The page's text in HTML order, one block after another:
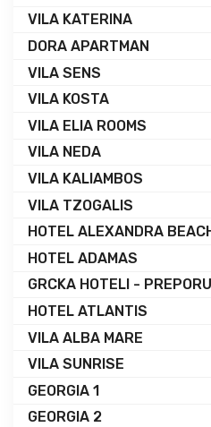
VILA KATERINA
DORA APARTMAN
VILA SENS
VILA KOSTA
VILA ELIA ROOMS
VILA NEDA
VILA KALIAMBOS
VILA TZOGALIS
HOTEL ALEXANDRA
HOTEL ADAMAS
GRCKA HOTELI -
HOTEL ATLANTIS
VILA ALBA MARE
VILA SUNRISE
GEORGIA 1
GEORGIA 2